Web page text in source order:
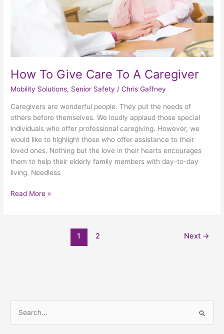
How To Give Care To A Caregiver
Mobility Solutions, Senior Safety /Chris Gaffney
Caregivers are wonderful people. They put the needs of
others before themselves. We loudly applaud those special
individuals who offer professional caregiving. However, we
would like to highlight those who offer assistance to their
loved ones. Nothing but the love in their hearts encourages
them to help their elderly family members with day-to-day
living. Needless
Read More »
1 2 Next →